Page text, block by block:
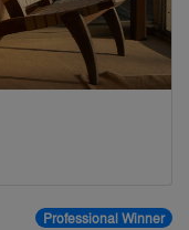
Professional Winner